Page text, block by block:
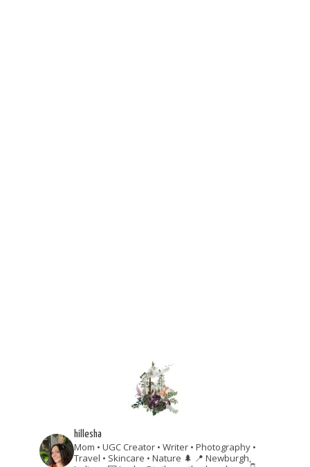
hillesha
Mom • UGC Creator • Writer • Photography •
Travel • Skincare • Nature 🌲 📍 Newburgh,